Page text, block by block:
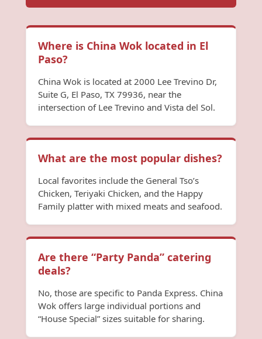
Where is China Wok located in El
Paso?
China Wok is located at 2000 Lee Trevino Dr,
Suite G, El Paso, TX 79936, near the
intersection of Lee Trevino and Vista del Sol.
What are the most popular dishes?
Local favorites include the General Tso’s
Chicken, Teriyaki Chicken, and the Happy
Family platter with mixed meats and seafood.
Are there “Party Panda” catering
deals?
No, those are specific to Panda Express. China
Wok offers large individual portions and
“House Special” sizes suitable for sharing.